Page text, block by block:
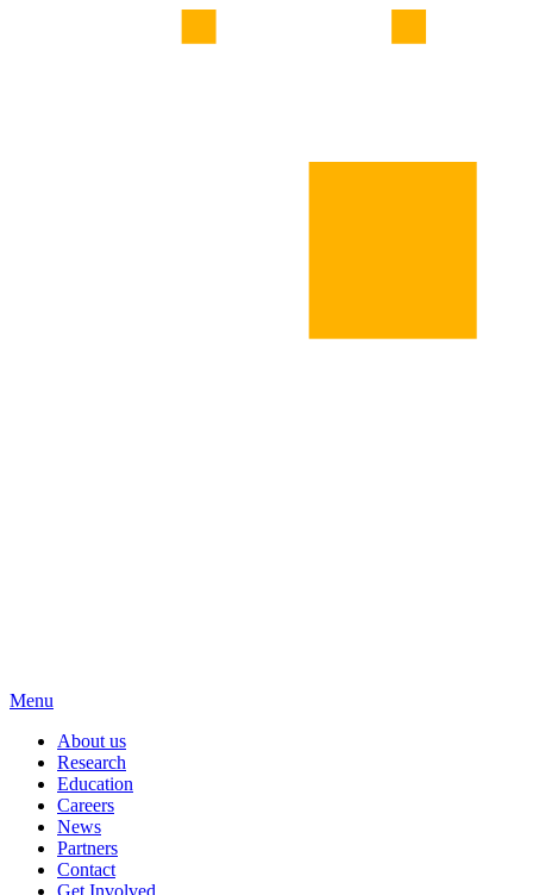
Menu
About us
Research
Education
Careers
News
Partners
Contact
Get Involved